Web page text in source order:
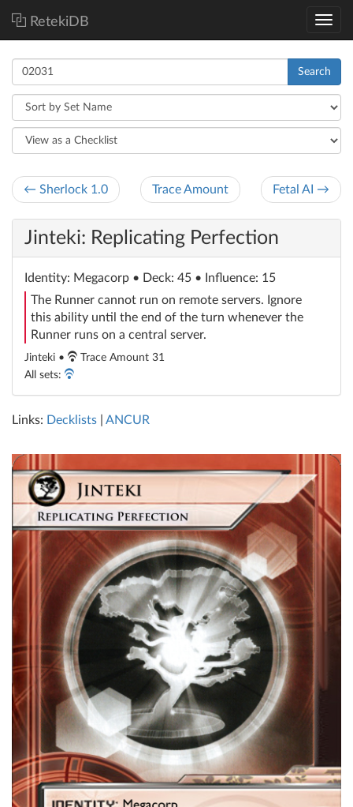
RetekiDB
Search
← Sherlock 1.0 Trace Amount Fetal AI →
Jinteki: Replicating Perfection
Identity: Megacorp • Deck: 45 • Influence: 15
The Runner cannot run on remote servers. Ignore
this ability until the end of the turn whenever the
Runner runs on a central server.
Jinteki •
Trace Amount 31
All sets:
Links: Decklists ANCUR